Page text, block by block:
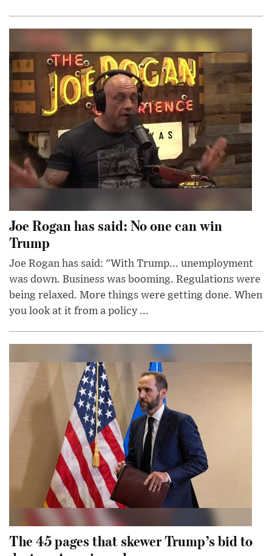
Joe Rogan has said: No one can win
Trump
Joe Rogan has said: "With Trump... unemployment
was down. Business was booming. Regulations were
being relaxed. More things were getting done. When
you look at it from a policy ...
The 45 pages that skewer Trump’s bid to